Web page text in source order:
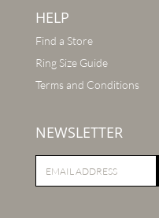
HELP
Find a Store
Ring Size Guide
Terms and Conditions
NEWSLETTER